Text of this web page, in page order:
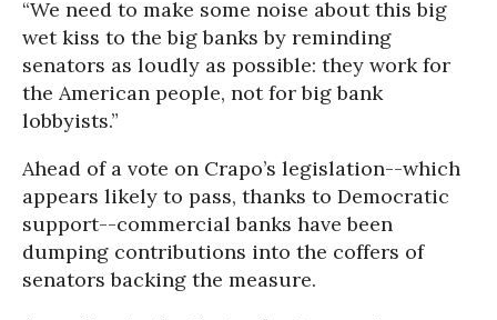
“We need to make some noise about this big
wet kiss to the big banks by reminding
senators as loudly as possible: they work for
the American people, not for big bank
lobbyists.”
Ahead of a vote on Crapo’s legislation--which
appears likely to pass, thanks to Democratic
support--commercial banks have been
dumping contributions into the coffers of
senators backing the measure.